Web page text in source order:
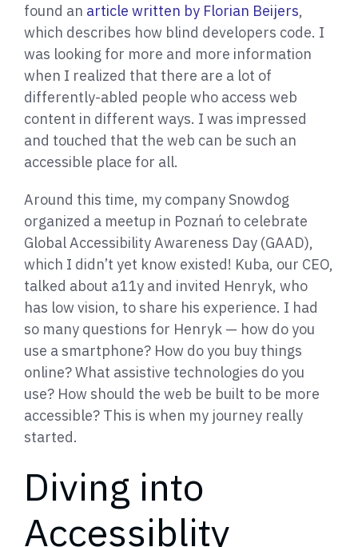
found an article written by Florian Beijers,
which describes how blind developers code. I
was looking for more and more information
when I realized that there are a lot of
differently-abled people who access web
content in different ways. I was impressed
and touched that the web can be such an
accessible place for all.
Around this time, my company Snowdog
organized a meetup in Poznań to celebrate
Global Accessibility Awareness Day (GAAD),
which I didn’t yet know existed! Kuba, our CEO,
talked about a11y and invited Henryk, who
has low vision, to share his experience. I had
so many questions for Henryk — how do you
use a smartphone? How do you buy things
online? What assistive technologies do you
use? How should the web be built to be more
accessible? This is when my journey really
started.
Diving into
Accessiblity